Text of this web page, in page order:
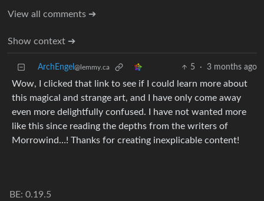
View all comments ➔
Show context ➔
ArchEngel @lemmy.ca 5 · 3 months ago
Wow, I clicked that link to see if I could learn more about
this magical and strange art, and I have only come away
even more delightfully confused. I have not wanted more
like this since reading the depths from the writers of
Morrowind…! Thanks for creating inexplicable content!
BE: 0.19.5